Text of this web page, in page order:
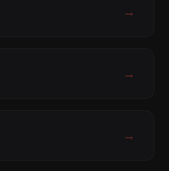
→
→
→